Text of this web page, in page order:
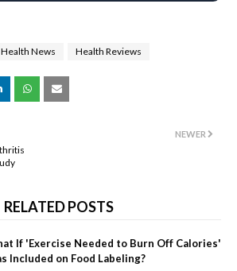
Health News Health Reviews
NEWER
RELATED POSTS
If 'Exercise Needed to Burn Off Calories'
Included on Food Labeling?